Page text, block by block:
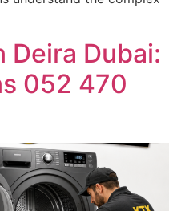
Deira Dubai:
052 470